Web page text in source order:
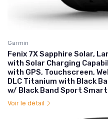
Garmin
Fenix 7X Sapphire Solar,
with Solar Charging
with GPS, Touchscreen,
DLC Titanium with Black
w/ Black Band Sport
Voir le détail